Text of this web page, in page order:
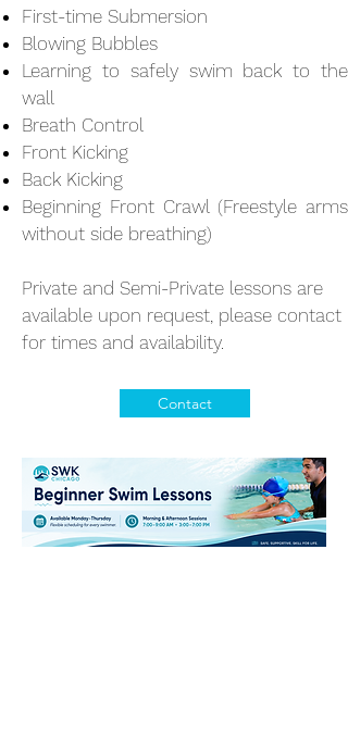
First-time Submersion
Blowing Bubbles
Learning to safely swim back to the
wall
Breath Control
Front Kicking
Back Kicking
Beginning Front Crawl (Freestyle arms
without side breathing)
Private and Semi-Private lessons are
available upon request, please contact
for times and availability.
Contact